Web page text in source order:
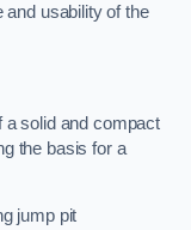
and usability of the
a solid and compact
the basis for a
jump pit